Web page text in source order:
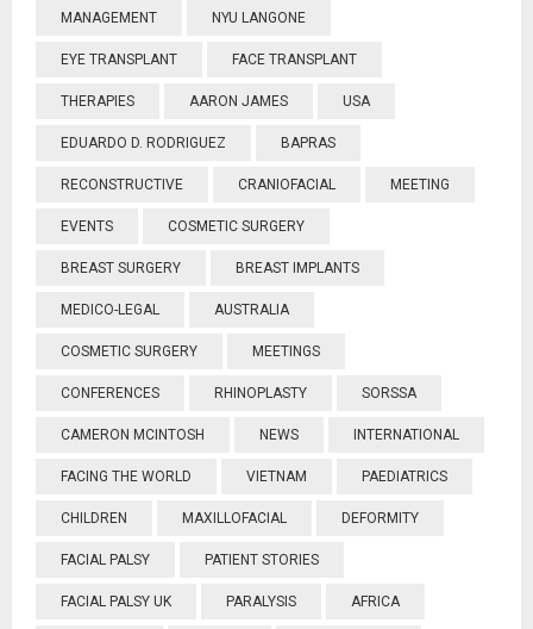
MANAGEMENT NYU LANGONE
EYE TRANSPLANT FACE TRANSPLANT
THERAPIES AARON JAMES USA
EDUARDO D. RODRIGUEZ BAPRAS
RECONSTRUCTIVE CRANIOFACIAL MEETING
EVENTS COSMETIC SURGERY
BREAST SURGERY BREAST IMPLANTS
MEDICO-LEGAL AUSTRALIA
COSMETIC SURGERY MEETINGS
CONFERENCES RHINOPLASTY SORSSA
CAMERON MCINTOSH NEWS INTERNATIONAL
FACING THE WORLD VIETNAM PAEDIATRICS
CHILDREN MAXILLOFACIAL DEFORMITY
FACIAL PALSY PATIENT STORIES
FACIAL PALSY UK PARALYSIS AFRICA